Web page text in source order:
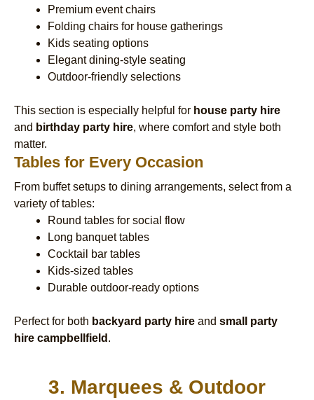
Premium event chairs
Folding chairs for house gatherings
Kids seating options
Elegant dining-style seating
Outdoor-friendly selections
This section is especially helpful for house party hire
and birthday party hire, where comfort and style both
matter.
Tables for Every Occasion
From buffet setups to dining arrangements, select from a
variety of tables:
Round tables for social flow
Long banquet tables
Cocktail bar tables
Kids-sized tables
Durable outdoor-ready options
Perfect for both backyard party hire and small party
hire campbellfield .
3. Marquees & Outdoor